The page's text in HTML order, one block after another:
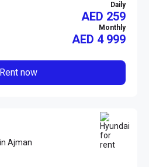
Daily
AED 259
Monthly
AED 4 999
Rent now